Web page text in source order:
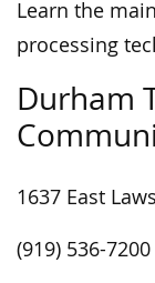
Learn the
processing
Durham
1637 East
(919) 536-7200